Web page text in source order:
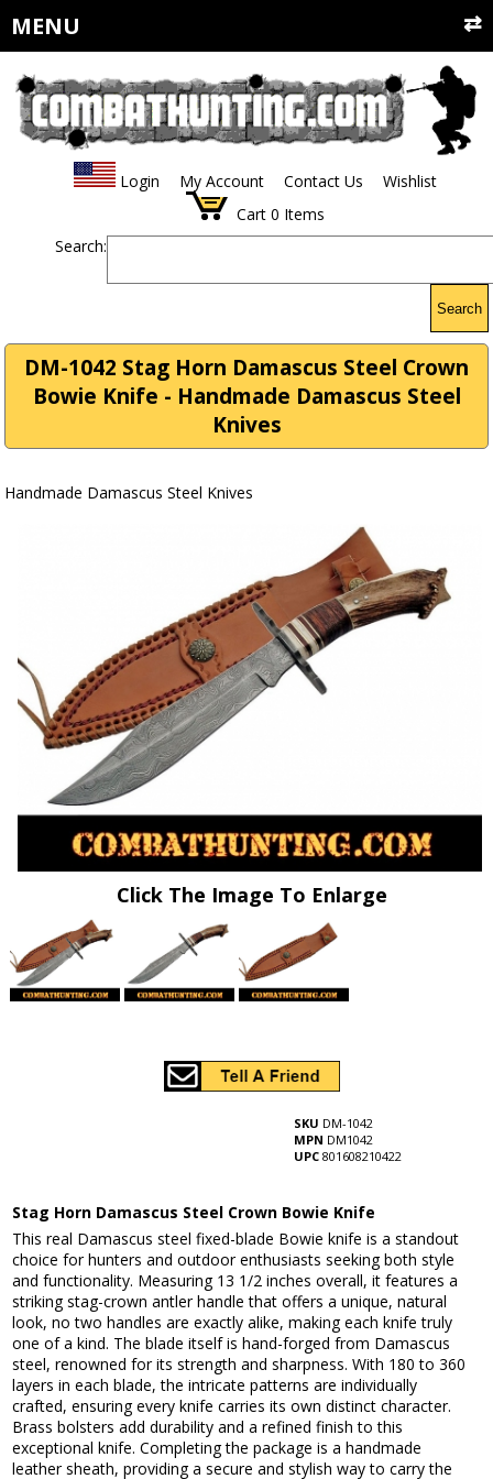
MENU
Login My Account Contact Us
Wishlist
Cart 0 Items
Search:
Search
DM-1042 Stag Horn Damascus Steel Crown
Bowie Knife - Handmade Damascus Steel
Knives
Handmade Damascus Steel Knives
Click The Image To Enlarge
SKU DM-1042
MPN DM1042
UPC 801608210422
Stag Horn Damascus Steel Crown Bowie Knife
This real Damascus steel fixed-blade Bowie knife is a standout
choice for hunters and outdoor enthusiasts seeking both style
and functionality. Measuring 13 1/2 inches overall, it features a
striking stag-crown antler handle that offers a unique, natural
look, no two handles are exactly alike, making each knife truly
one of a kind. The blade itself is hand-forged from Damascus
steel, renowned for its strength and sharpness. With 180 to 360
layers in each blade, the intricate patterns are individually
crafted, ensuring every knife carries its own distinct character.
Brass bolsters add durability and a refined finish to this
exceptional knife. Completing the package is a handmade
leather sheath, providing a secure and stylish way to carry the